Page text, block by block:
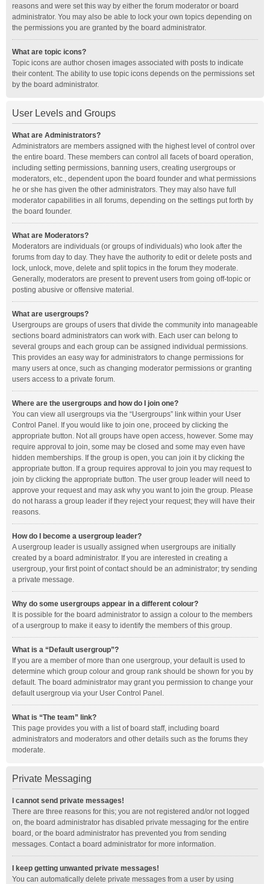
reasons and were set this way by either the forum moderator or board
administrator. You may also be able to lock your own topics depending on
the permissions you are granted by the board administrator.
What are topic icons?
Topic icons are author chosen images associated with posts to indicate
their content. The ability to use topic icons depends on the permissions set
by the board administrator.
User Levels and Groups
What are Administrators?
Administrators are members assigned with the highest level of control over
the entire board. These members can control all facets of board operation,
including setting permissions, banning users, creating usergroups or
moderators, etc., dependent upon the board founder and what permissions
he or she has given the other administrators. They may also have full
moderator capabilities in all forums, depending on the settings put forth by
the board founder.
What are Moderators?
Moderators are individuals (or groups of individuals) who look after the
forums from day to day. They have the authority to edit or delete posts and
lock, unlock, move, delete and split topics in the forum they moderate.
Generally, moderators are present to prevent users from going off-topic or
posting abusive or offensive material.
What are usergroups?
Usergroups are groups of users that divide the community into manageable
sections board administrators can work with. Each user can belong to
several groups and each group can be assigned individual permissions.
This provides an easy way for administrators to change permissions for
many users at once, such as changing moderator permissions or granting
users access to a private forum.
Where are the usergroups and how do I join one?
You can view all usergroups via the “Usergroups” link within your User
Control Panel. If you would like to join one, proceed by clicking the
appropriate button. Not all groups have open access, however. Some may
require approval to join, some may be closed and some may even have
hidden memberships. If the group is open, you can join it by clicking the
appropriate button. If a group requires approval to join you may request to
join by clicking the appropriate button. The user group leader will need to
approve your request and may ask why you want to join the group. Please
do not harass a group leader if they reject your request; they will have their
reasons.
How do I become a usergroup leader?
A usergroup leader is usually assigned when usergroups are initially
created by a board administrator. If you are interested in creating a
usergroup, your first point of contact should be an administrator; try sending
a private message.
Why do some usergroups appear in a different colour?
It is possible for the board administrator to assign a colour to the members
of a usergroup to make it easy to identify the members of this group.
What is a “Default usergroup”?
If you are a member of more than one usergroup, your default is used to
determine which group colour and group rank should be shown for you by
default. The board administrator may grant you permission to change your
default usergroup via your User Control Panel.
What is “The team” link?
This page provides you with a list of board staff, including board
administrators and moderators and other details such as the forums they
moderate.
Private Messaging
I cannot send private messages!
There are three reasons for this; you are not registered and/or not logged
on, the board administrator has disabled private messaging for the entire
board, or the board administrator has prevented you from sending
messages. Contact a board administrator for more information.
I keep getting unwanted private messages!
You can automatically delete private messages from a user by using